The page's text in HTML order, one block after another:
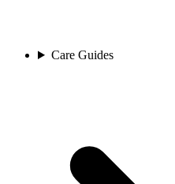
Care Guides